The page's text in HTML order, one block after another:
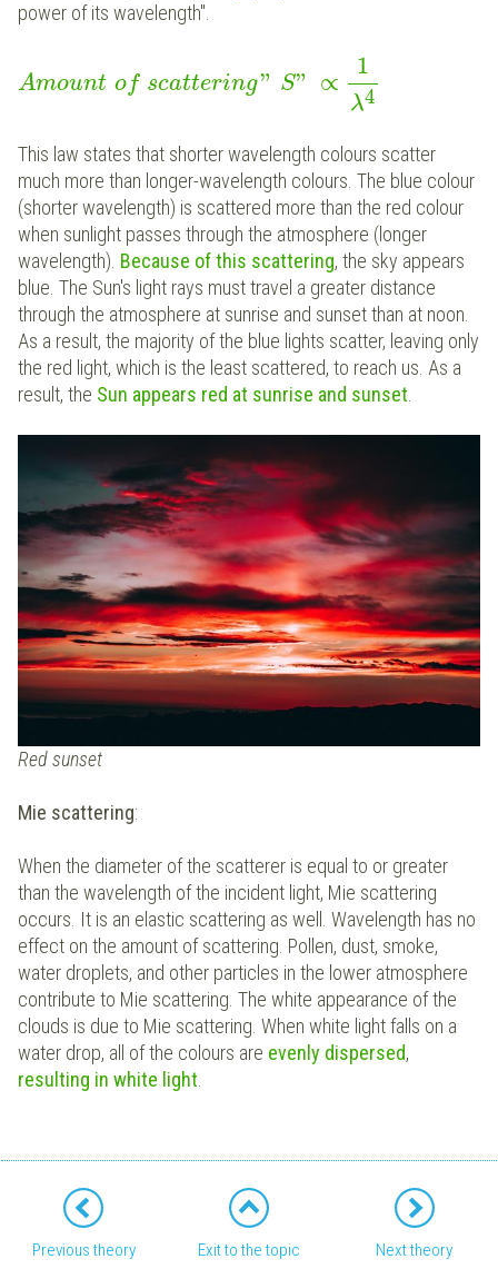
power of its wavelength".
Amount of scattering" S" ∝
1
λ4
This law states that shorter wavelength colours scatter
much more than longer-wavelength colours. The blue colour
(shorter wavelength) is scattered more than the red colour
when sunlight passes through the atmosphere (longer
wavelength). Because of this scattering, the sky appears
blue. The Sun's light rays must travel a greater distance
through the atmosphere at sunrise and sunset than at noon.
As a result, the majority of the blue lights scatter, leaving only
the red light, which is the least scattered, to reach us. As a
result, the Sun appears red at sunrise and sunset
Red sunset
Mie scattering:
When the diameter of the scatterer is equal to or greater
than the wavelength of the incident light, Mie scattering
occurs. It is an elastic scattering as well. Wavelength has no
effect on the amount of scattering. Pollen, dust, smoke,
water droplets, and other particles in the lower atmosphere
contribute to Mie scattering. The white appearance of the
clouds is due to Mie scattering. When white light falls on a
water drop, all of the colours are evenly dispersed,
resulting in white light.
Previous theory Exit to the topic Next theory